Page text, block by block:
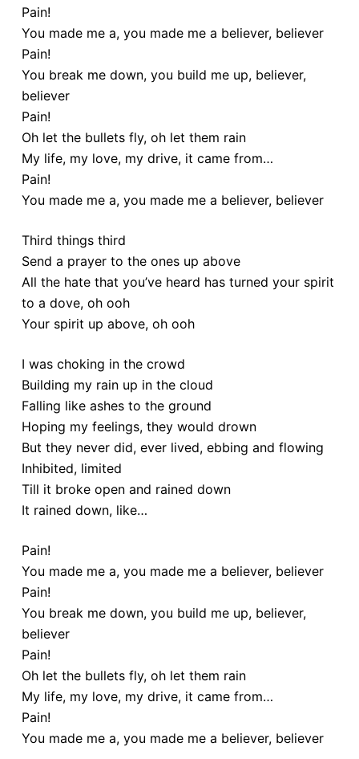
Pain!
You made me a, you made me a believer, believer
Pain!
You break me down, you build me up, believer,
believer
Pain!
Oh let the bullets fly, oh let them rain
My life, my love, my drive, it came from…
Pain!
You made me a, you made me a believer, believer
Third things third
Send a prayer to the ones up above
All the hate that you’ve heard has turned your spirit
to a dove, oh ooh
Your spirit up above, oh ooh
I was choking in the crowd
Building my rain up in the cloud
Falling like ashes to the ground
Hoping my feelings, they would drown
But they never did, ever lived, ebbing and flowing
Inhibited, limited
Till it broke open and rained down
It rained down, like…
Pain!
You made me a, you made me a believer, believer
Pain!
You break me down, you build me up, believer,
believer
Pain!
Oh let the bullets fly, oh let them rain
My life, my love, my drive, it came from…
Pain!
You made me a, you made me a believer, believer